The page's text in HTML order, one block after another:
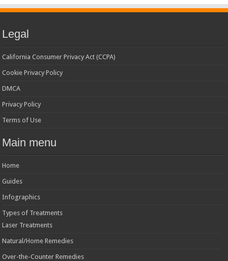
Legal
California Consumer Privacy Act (CCPA)
Cookie Privacy Policy
DMCA
Privacy Policy
Terms of Use
Main menu
Home
Guides
Infographics
Types of Treatments
Laser Treatments
Natural/Home Remedies
Over-the-Counter Remedies